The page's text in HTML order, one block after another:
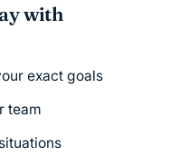
with
exact goals
team